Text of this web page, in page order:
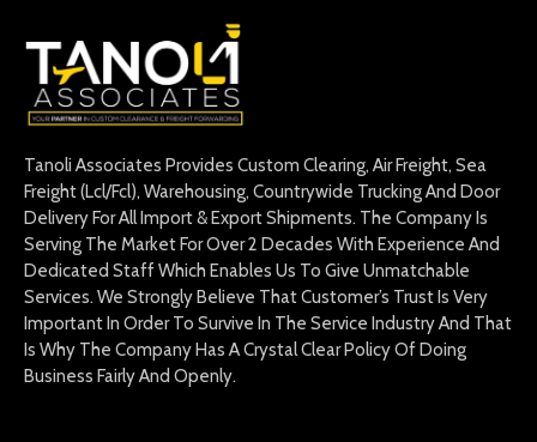
Tanoli Associates Provides Custom Clearing, Air Freight, Sea
Freight (Lcl/Fcl), Warehousing, Countrywide Trucking And Door
Delivery For All Import & Export Shipments. The Company Is
Serving The Market For Over 2 Decades With Experience And
Dedicated Staff Which Enables Us To Give Unmatchable
Services. We Strongly Believe That Customer’s Trust Is Very
Important In Order To Survive In The Service Industry And That
Is Why The Company Has A Crystal Clear Policy Of Doing
Business Fairly And Openly.